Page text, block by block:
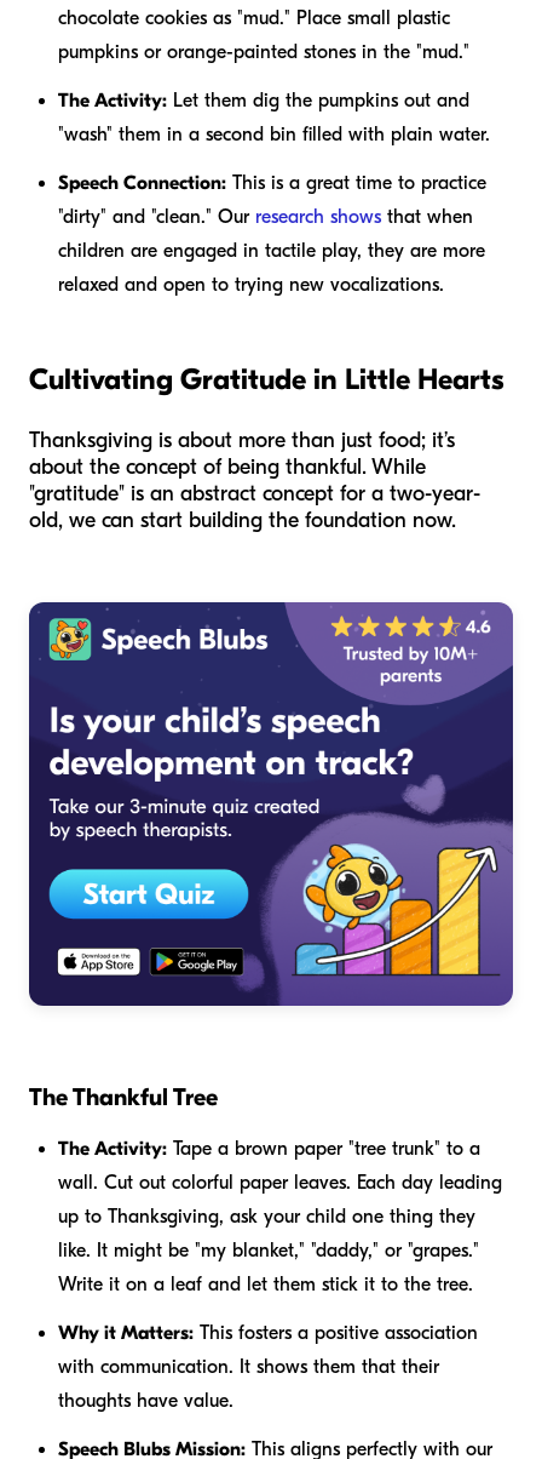
chocolate cookies as "mud." Place small plastic
pumpkins or orange-painted stones in the "mud."
The Activity: Let them dig the pumpkins out and
"wash" them in a second bin filled with plain water.
Speech Connection: This is a great time to practice
"dirty" and "clean." Our research shows that when
children are engaged in tactile play, they are more
relaxed and open to trying new vocalizations.
Cultivating Gratitude in Little Hearts
Thanksgiving is about more than just food; it’s
about the concept of being thankful. While
"gratitude" is an abstract concept for a two-year-
old, we can start building the foundation now.
The Thankful Tree
The Activity: Tape a brown paper "tree trunk" to a
wall. Cut out colorful paper leaves. Each day leading
up to Thanksgiving, ask your child one thing they
like. It might be "my blanket," "daddy," or "grapes."
Write it on a leaf and let them stick it to the tree.
Why it Matters: This fosters a positive association
with communication. It shows them that their
thoughts have value.
Speech Blubs Mission: This aligns perfectly with our